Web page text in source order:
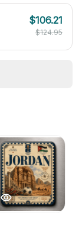
$106.21
$124.95